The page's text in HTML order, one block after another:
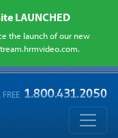
LAUNCHED
the launch of our new